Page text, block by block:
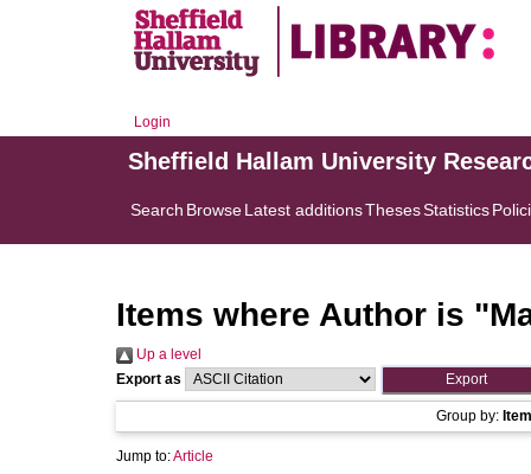
Login
Sheffield Hallam University
Search BrowseLatest additionsThesesStatistics
Items where Author is "
Up a level
Export as
Group by:
Jump to:Article